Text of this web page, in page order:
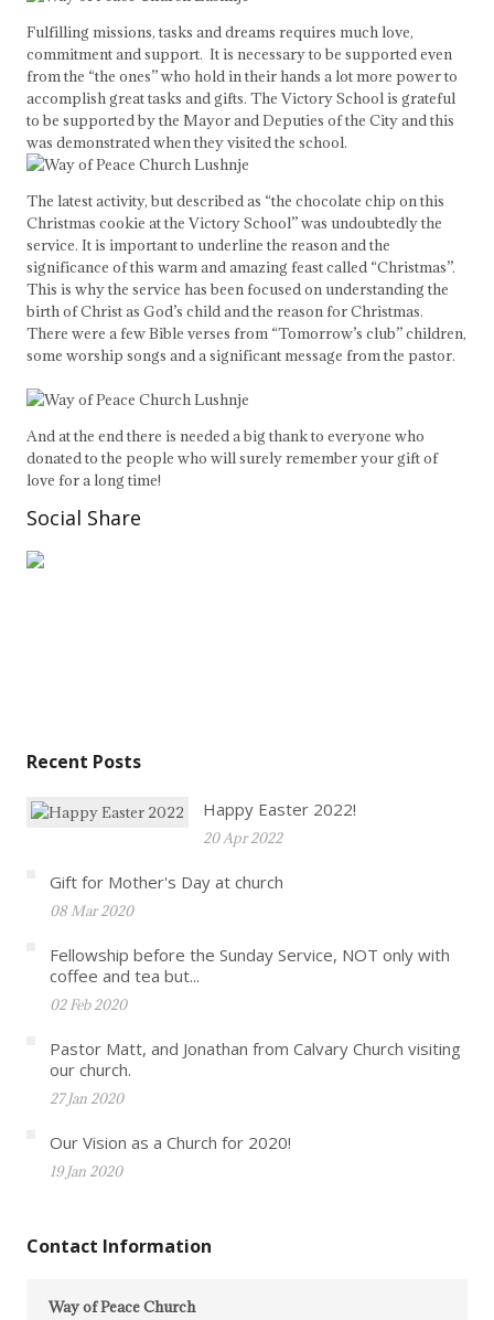
Fulfilling missions, tasks and dreams requires much love,
commitment and support. It is necessary to be supported even
from the “the ones” who hold in their hands a lot more power to
accomplish great tasks and gifts. The Victory School is grateful
to be supported by the Mayor and Deputies of the City and this
was demonstrated when they visited the school.
The latest activity, but described as “the chocolate chip on this
Christmas cookie at the Victory School” was undoubtedly the
service. It is important to underline the reason and the
significance of this warm and amazing feast called “Christmas”.
This is why the service has been focused on understanding the
birth of Christ as God’s child and the reason for Christmas.
There were a few Bible verses from “Tomorrow’s club” children,
some worship songs and a significant message from the pastor.
And at the end there is needed a big thank to everyone who
donated to the people who will surely remember your gift of
love for a long time!
Social Share
Recent Posts
Happy Easter 2022!
20 Apr 2022
Gift for Mother's Day at church
08 Mar 2020
Fellowship before the Sunday Service, NOT only with
coffee and tea but...
02 Feb 2020
Pastor Matt, and Jonathan from Calvary Church visiting
our church.
27 Jan 2020
Our Vision as a Church for 2020!
19 Jan 2020
Contact Information
Way of Peace Church